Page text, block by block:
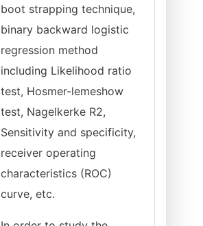
boot strapping technique,
binary backward logistic
regression method
including Likelihood ratio
test, Hosmer-lemeshow
test, Nagelkerke R2,
Sensitivity and specificity,
receiver operating
characteristics (ROC)
curve, etc.